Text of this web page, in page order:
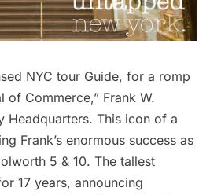
NYC tour Guide, for a romp
of Commerce,” Frank W.
Headquarters. This icon of a
Frank’s enormous success as
5 & 10. The tallest
17 years, announcing